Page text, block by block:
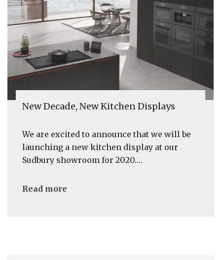
New Decade, New Kitchen Displays
We are excited to announce that we will be
launching a new kitchen display at our
Sudbury showroom for 2020.…
Read more